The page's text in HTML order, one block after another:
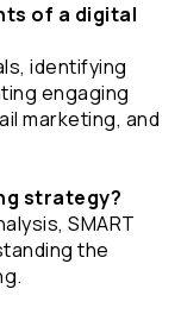
of a digital
identifying
engaging
marketing, and
strategy?
SMART
the